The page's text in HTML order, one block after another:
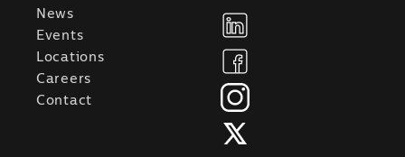
News
Events
Locations
Careers
Contact